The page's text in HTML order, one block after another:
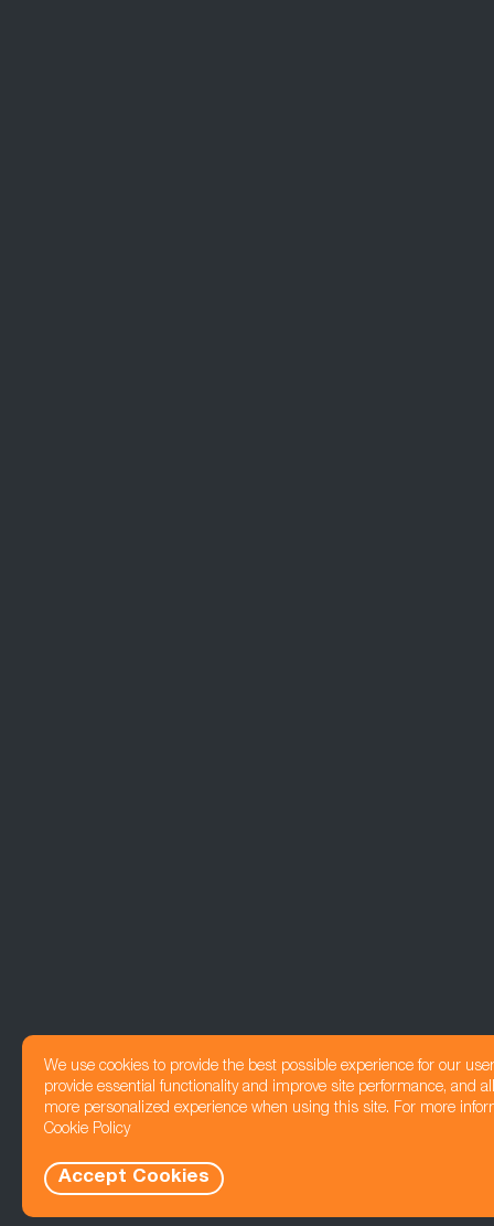
We use cookies to provide the best possible experience for our
provide essential functionality and improve site performance, and
more personalized experience when using this site. For more
Cookie Policy
Accept Cookies